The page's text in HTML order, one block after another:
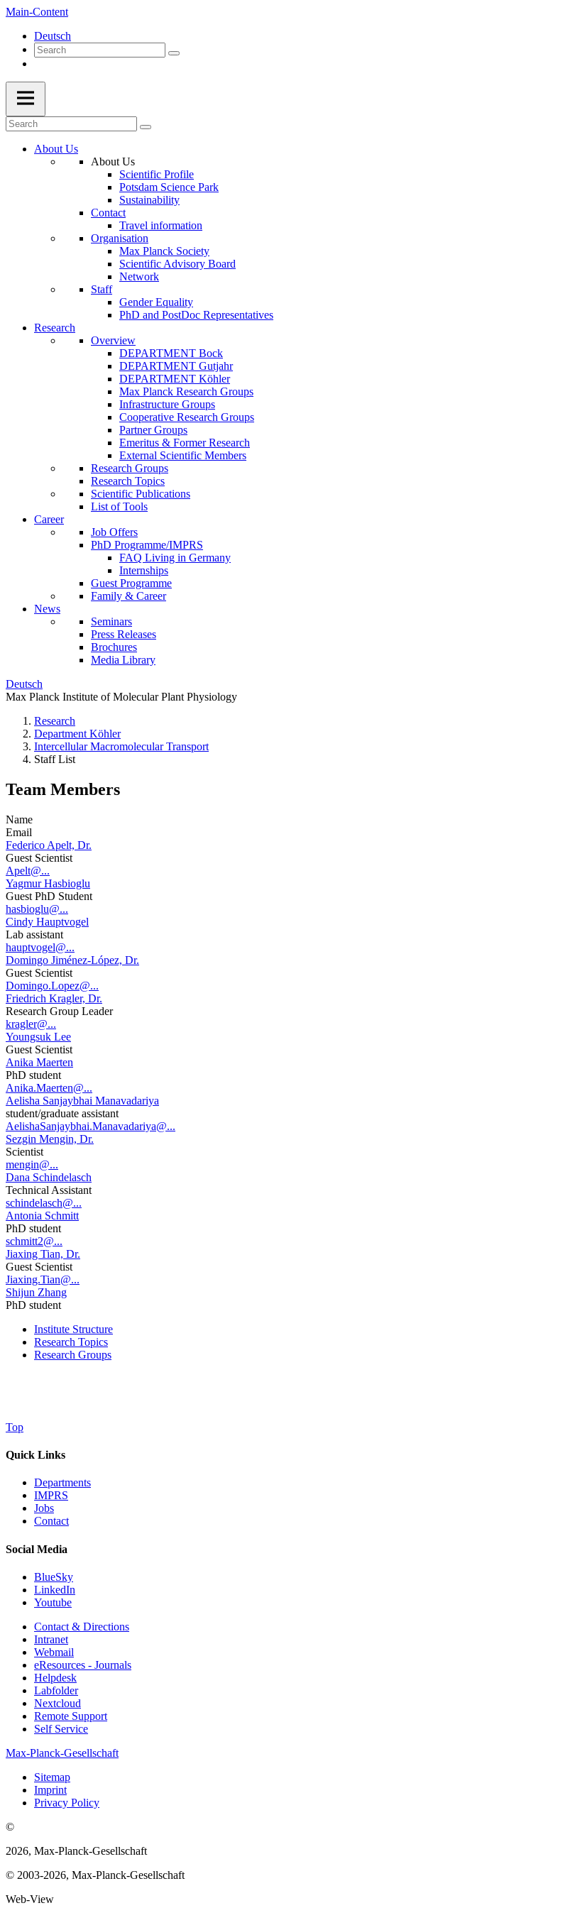
Main-Content
Deutsch
About Us
About Us
Scientific Profile
Potsdam Science Park
Sustainability
Contact
Travel information
Organisation
Max Planck Society
Scientific Advisory Board
Network
Staff
Gender Equality
PhD and PostDoc Representatives
Research
Overview
DEPARTMENT Bock
DEPARTMENT Gutjahr
DEPARTMENT Köhler
Max Planck Research Groups
Infrastructure Groups
Cooperative Research Groups
Partner Groups
Emeritus & Former Research
External Scientific Members
Research Groups
Research Topics
Scientific Publications
List of Tools
Career
Job Offers
PhD Programme/IMPRS
FAQ Living in Germany
Internships
Guest Programme
Family & Career
News
Seminars
Press Releases
Brochures
Media Library
Deutsch
Max Planck Institute of Molecular Plant Physiology
Research
Department Köhler
Intercellular Macromolecular Transport
Staff List
Team Members
Name
Email
Federico Apelt, Dr.
Guest Scientist
Apelt@...
Yagmur Hasbioglu
Guest PhD Student
hasbioglu@...
Cindy Hauptvogel
Lab assistant
hauptvogel@...
Domingo Jiménez-López, Dr.
Guest Scientist
Domingo.Lopez@...
Friedrich Kragler, Dr.
Research Group Leader
kragler@...
Youngsuk Lee
Guest Scientist
Anika Maerten
PhD student
Anika.Maerten@...
Aelisha Sanjaybhai Manavadariya
student/graduate assistant
AelishaSanjaybhai.Manavadariya@...
Sezgin Mengin, Dr.
Scientist
mengin@...
Dana Schindelasch
Technical Assistant
schindelasch@...
Antonia Schmitt
PhD student
schmitt2@...
Jiaxing Tian, Dr.
Guest Scientist
Jiaxing.Tian@...
Shijun Zhang
PhD student
Institute Structure
Research Topics
Research Groups
Top
Quick Links
Departments
IMPRS
Jobs
Contact
Social Media
BlueSky
LinkedIn
Youtube
Contact & Directions
Intranet
Webmail
eResources - Journals
Helpdesk
Labfolder
Nextcloud
Remote Support
Self Service
Max-Planck-Gesellschaft
Sitemap
Imprint
Privacy Policy
©
2026, Max-Planck-Gesellschaft
© 2003-2026, Max-Planck-Gesellschaft
Web-View